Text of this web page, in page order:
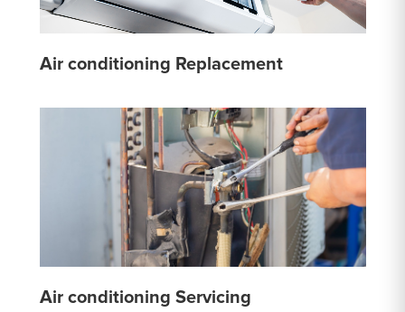
Air conditioning Replacement
Air conditioning Servicing